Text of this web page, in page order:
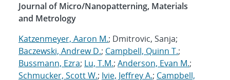
Journal of Micro/Nanopatterning, Materials
and Metrology
Katzenmeyer, Aaron M.; Dmitrovic, Sanja;
Baczewski, Andrew D.; Campbell, Quinn T.;
Bussmann, Ezra; Lu, T.M.; Anderson, Evan M.;
Schmucker, Scott W.; Ivie, Jeffrey A.; Campbell,